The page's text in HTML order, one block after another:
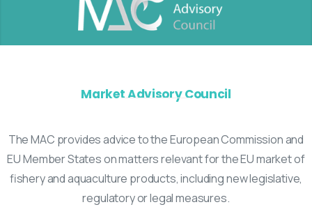
Market Advisory Council
The MAC provides advice to the European Commission and
EU Member States on matters relevant for the EU market of
fishery and aquaculture products, including new legislative,
regulatory or legal measures.